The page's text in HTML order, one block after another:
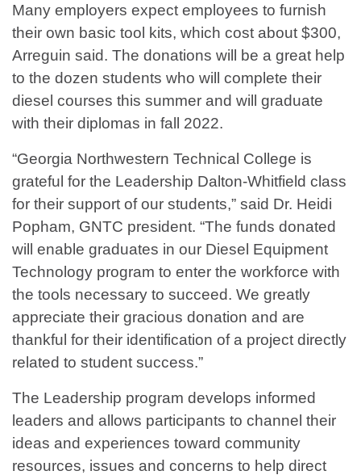
Many employers expect employees to furnish
their own basic tool kits, which cost about $300,
Arreguin said. The donations will be a great help
to the dozen students who will complete their
diesel courses this summer and will graduate
with their diplomas in fall 2022.
“Georgia Northwestern Technical College is
grateful for the Leadership Dalton-Whitfield class
for their support of our students,” said Dr. Heidi
Popham, GNTC president. “The funds donated
will enable graduates in our Diesel Equipment
Technology program to enter the workforce with
the tools necessary to succeed. We greatly
appreciate their gracious donation and are
thankful for their identification of a project directly
related to student success.”
The Leadership program develops informed
leaders and allows participants to channel their
ideas and experiences toward community
resources, issues and concerns to help direct